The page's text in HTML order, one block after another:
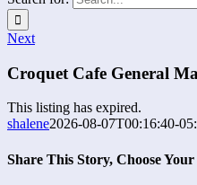
Next
Croquet Cafe General
This listing has expired.
shalene2026-08-07T00:16:40-
Share This Story, Choose